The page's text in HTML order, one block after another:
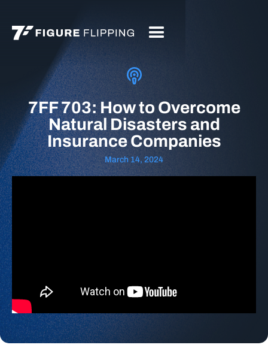
7FF 703: How to Overcome
Natural Disasters and
Insurance Companies
March 14, 2024